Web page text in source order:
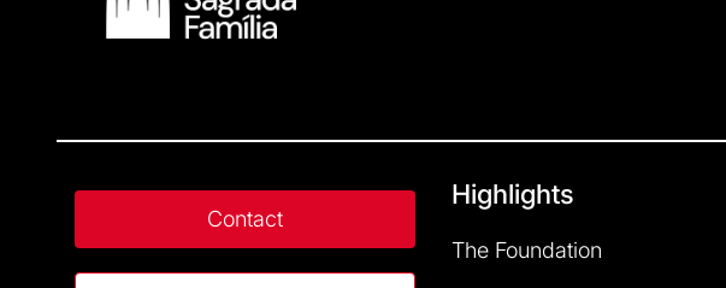
Contact
Highlights
The Foundation